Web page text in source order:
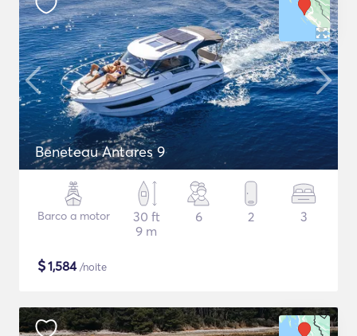
Beneteau Antares 9
Barco a motor
30 ft
9 m
6 2 3
$1,584/noite